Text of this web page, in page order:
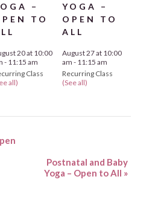
–
TO
20 at 10:00
- 11:15 am
Class
all)
YOGA –
OPEN TO
ALL
August 27 at 10:00
am - 11:15 am
Recurring Class
(See all)
Postnatal and Baby
Yoga – Open to All »